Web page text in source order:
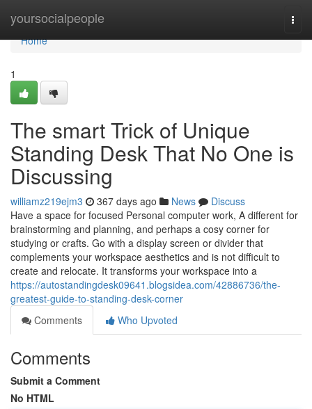
yoursocialpeople
Home
Home
1
The smart Trick of Unique
Standing Desk That No One is
Discussing
williamz219ejm3 367 days ago News
Discuss
Have a space for focused Personal computer work, A different for
brainstorming and planning, and perhaps a cosy corner for
studying or crafts. Go with a display screen or divider that
complements your workspace aesthetics and is not difficult to
create and relocate. It transforms your workspace into a
https://autostandingdesk09641.blogsidea.com/42886736/the-
greatest-guide-to-standing-desk-corner
Comments
Who Upvoted
Comments
Submit a Comment
No HTML